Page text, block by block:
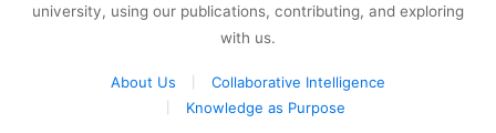
university, using our publications, contributing, and exploring
with us.
About Us
Collaborative Intelligence
Knowledge as Purpose